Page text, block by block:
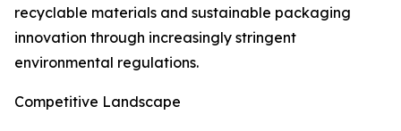
recyclable materials and sustainable packaging
innovation through increasingly stringent
environmental regulations.
Competitive Landscape